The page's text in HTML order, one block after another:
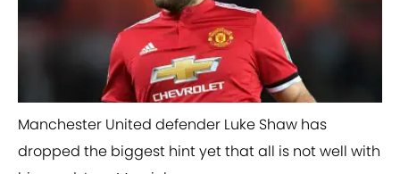
​Manchester United defender Luke Shaw has
dropped the biggest hint yet that all is not well with